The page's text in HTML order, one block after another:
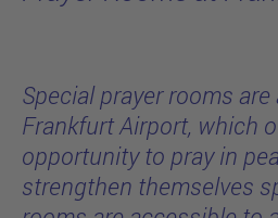
Special prayer rooms
Frankfurt Airport, which
opportunity to pray in
strengthen themselves